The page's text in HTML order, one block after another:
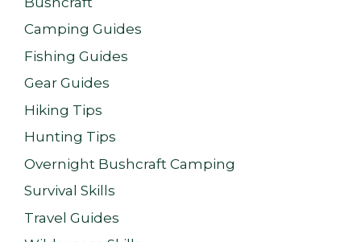
Camping Guides
Fishing Guides
Gear Guides
Hiking Tips
Hunting Tips
Overnight Bushcraft Camping
Survival Skills
Travel Guides